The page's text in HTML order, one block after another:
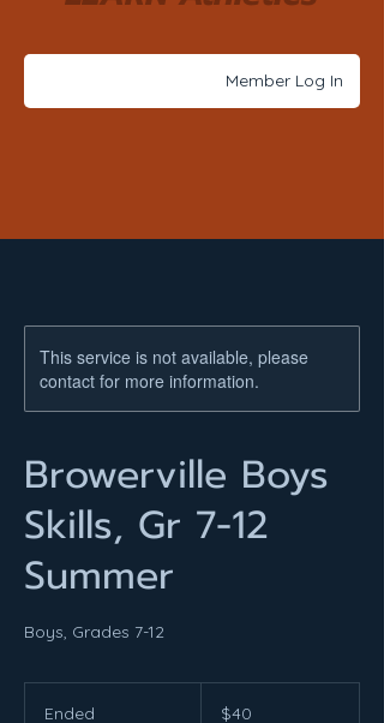
Member Log In
This service is not available, please
contact for more information.
Browerville Boys
Skills, Gr 7-12
Summer
Boys, Grades 7-12
Ended
dollars$40